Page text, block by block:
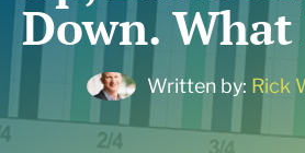
Down. What
Written by: Rick